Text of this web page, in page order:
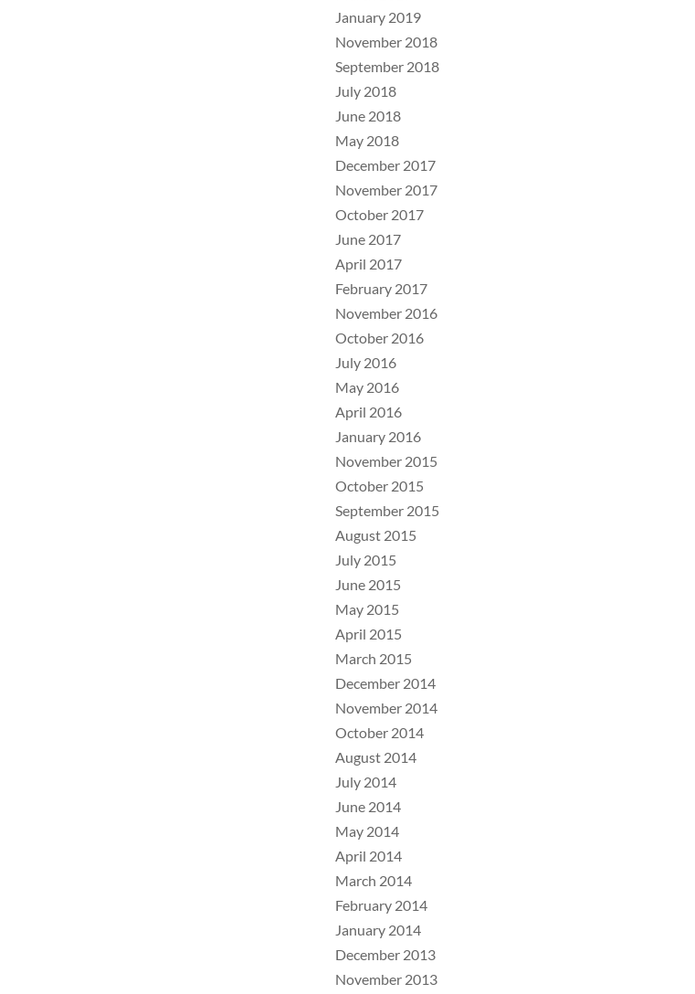
January 2019
November 2018
September 2018
July 2018
June 2018
May 2018
December 2017
November 2017
October 2017
June 2017
April 2017
February 2017
November 2016
October 2016
July 2016
May 2016
April 2016
January 2016
November 2015
October 2015
September 2015
August 2015
July 2015
June 2015
May 2015
April 2015
March 2015
December 2014
November 2014
October 2014
August 2014
July 2014
June 2014
May 2014
April 2014
March 2014
February 2014
January 2014
December 2013
November 2013